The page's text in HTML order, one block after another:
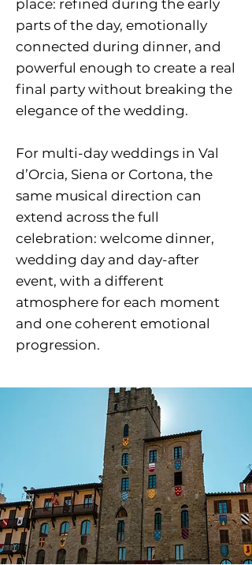
place: refined during the early
parts of the day, emotionally
connected during dinner, and
powerful enough to create a real
final party without breaking the
elegance of the wedding.
For multi-day weddings in Val
d’Orcia, Siena or Cortona, the
same musical direction can
extend across the full
celebration: welcome dinner,
wedding day and day-after
event, with a different
atmosphere for each moment
and one coherent emotional
progression.